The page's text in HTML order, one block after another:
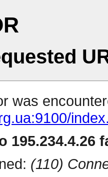
was
195.234.4.26
(110)